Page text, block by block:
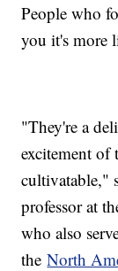
People who
you it's more
"They're a
excitement of
cultivatable,"
professor at
who also
theNorth